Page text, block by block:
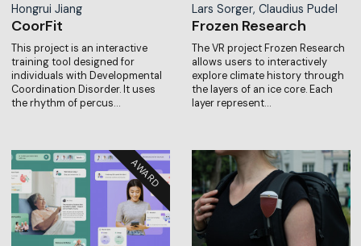
Hongrui Jiang
CoorFit
This project is an interactive
training tool designed for
individuals with Developmental
Coordination Disorder. It uses
the rhythm of percus…
Lars Sorger, Claudius Pudel
Frozen Research
The VR project Frozen Research
allows users to interactively
explore climate history through
the layers of an ice core. Each
layer represent…